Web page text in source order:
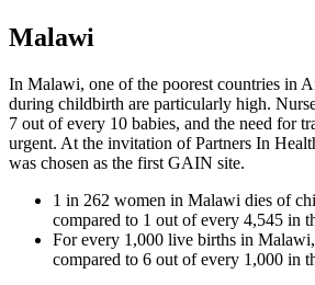
Malawi
In Malawi, one of the poorest countries in
during childbirth are particularly high.
7 out of every 10 babies, and the need for
urgent. At the invitation of Partners In
was chosen as the first GAIN site.
1 in 262 women in Malawi dies of
compared to 1 out of every 4,545 in
For every 1,000 live births in
compared to 6 out of every 1,000 in